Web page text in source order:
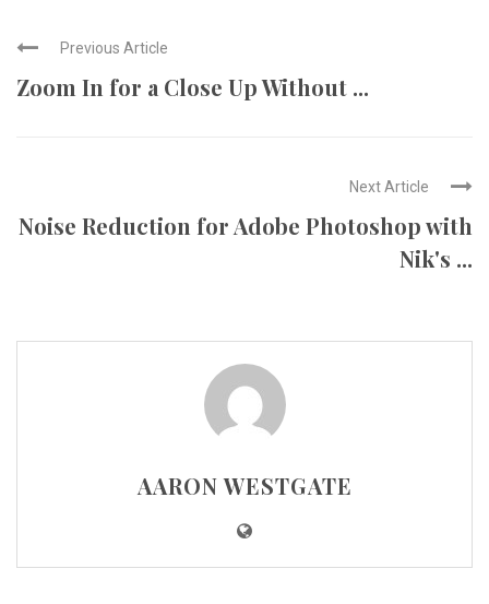
Previous Article
Zoom In for a Close Up Without ...
Next Article
Noise Reduction for Adobe Photoshop with
Nik's ...
AARON WESTGATE